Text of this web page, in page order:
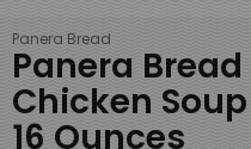
Panera Bread
Panera
Chicken
16 Ounces